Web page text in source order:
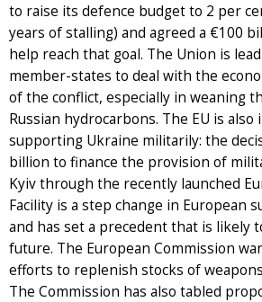
to raise its defence budget to 2 per
years of stalling) and agreed a €100
help reach that goal. The Union is
member-states to deal with the
of the conflict, especially in weaning
Russian hydrocarbons. The EU is also
supporting Ukraine militarily: the
billion to finance the provision of
Kyiv through the recently launched
Facility is a step change in European
and has set a precedent that is likely
future. The European Commission
efforts to replenish stocks of
The Commission has also tabled